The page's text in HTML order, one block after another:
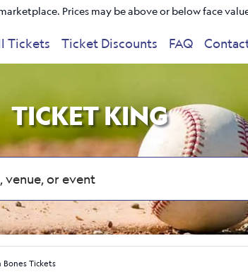
Prices may be above or below face
Tickets Ticket Discounts FAQ
TICKET KING
Bones Tickets